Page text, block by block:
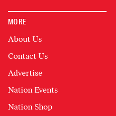
MORE
About Us
Contact Us
Advertise
Nation Events
Nation Shop